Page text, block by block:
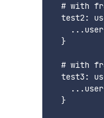
# with
test2:
  }
# with
test3:
  }